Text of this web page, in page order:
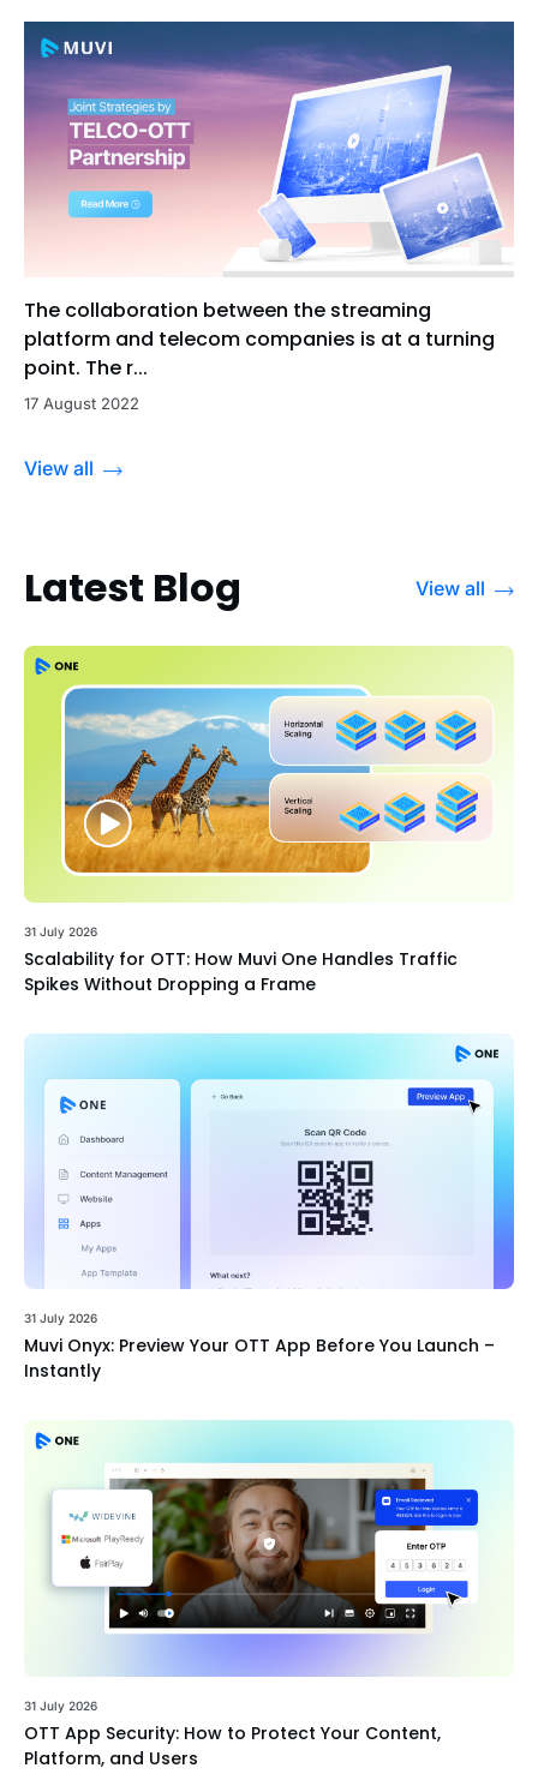
The collaboration between the streaming
platform and telecom companies is at a turning
point. The r...
17 August 2022
View all
Latest Blog View all
31 July 2026
Scalability for OTT: How Muvi One Handles Traffic
Spikes Without Dropping a Frame
31 July 2026
Muvi Onyx: Preview Your OTT App Before You Launch –
Instantly
31 July 2026
OTT App Security: How to Protect Your Content,
Platform, and Users